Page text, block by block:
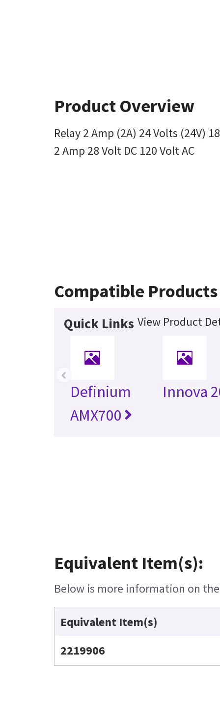
Product Overview
Relay 2 Amp (2A) 24 Volts (24V)
2 Amp 28 Volt DC 120 Volt AC
Compatible Products
Quick Links View Product
Definium
AMX700
Innova
‹
Equivalent Item(s):
Below is more information on
Equivalent Item(s)
2219906